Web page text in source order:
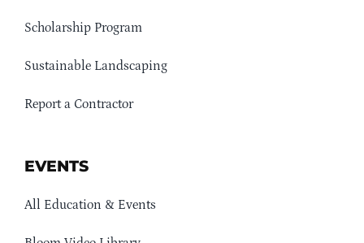
Scholarship Program
Sustainable Landscaping
Report a Contractor
EVENTS
All Education & Events